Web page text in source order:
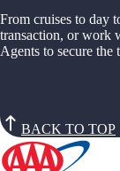
From cruises to day
transaction, or work
Agents to secure
BACK TO TOP